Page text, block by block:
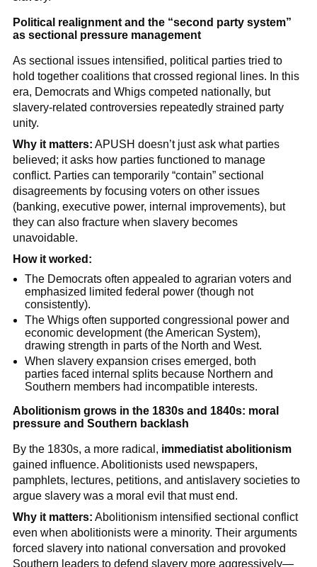
Political realignment and the “second party system”
as sectional pressure management
As sectional issues intensified, political parties tried to
hold together coalitions that crossed regional lines. In this
era, Democrats and Whigs competed nationally, but
slavery-related controversies repeatedly strained party
unity.
Why it matters: APUSH doesn’t just ask what parties
believed; it asks how parties functioned to manage
conflict. Parties can temporarily “contain” sectional
disagreements by focusing voters on other issues
(banking, executive power, internal improvements), but
they can also fracture when slavery becomes
unavoidable.
How it worked:
The Democrats often appealed to agrarian voters and
emphasized limited federal power (though not
consistently).
The Whigs often supported congressional power and
economic development (the American System),
drawing strength in parts of the North and West.
When slavery expansion crises emerged, both
parties faced internal splits because Northern and
Southern members had incompatible interests.
Abolitionism grows in the 1830s and 1840s: moral
pressure and Southern backlash
By the 1830s, a more radical, immediatist abolitionism
gained influence. Abolitionists used newspapers,
pamphlets, lectures, petitions, and antislavery societies to
argue slavery was a moral evil that must end.
Why it matters: Abolitionism intensified sectional conflict
even when abolitionists were a minority. Their arguments
forced slavery into national conversation and provoked
Southern leaders to defend slavery more aggressively—